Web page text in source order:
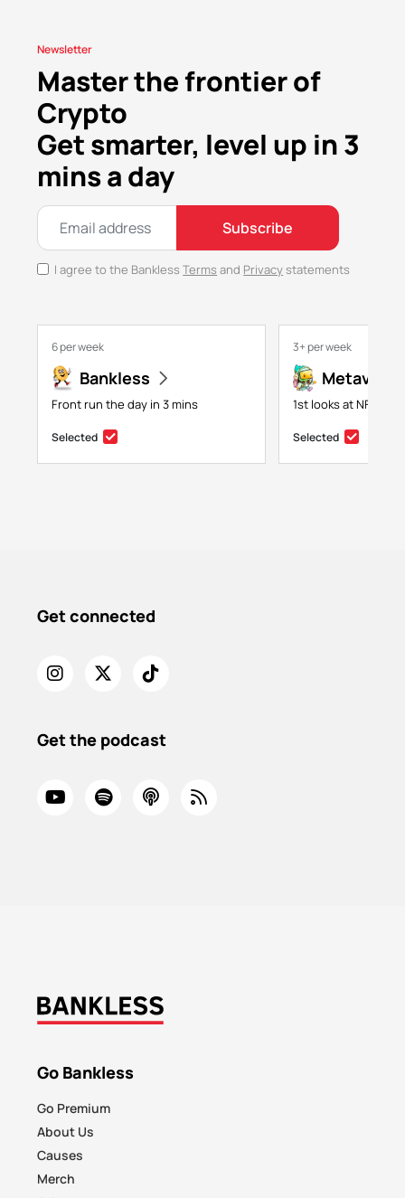
Newsletter
Master the frontier of
Crypto
Get smarter, level up in 3
mins a day
Subscribe
I agree to the BanklessTerms and Privacystatements
6 per week
Bankless
Front run the day in 3 mins
Selected
3+ per week
1st looks at NFTs,
Selected
Get connected
Get the podcast
Go Bankless
Go Premium
About Us
Causes
Merch